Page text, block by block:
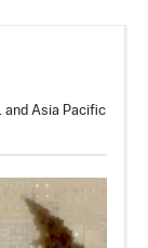
and Asia Pacific